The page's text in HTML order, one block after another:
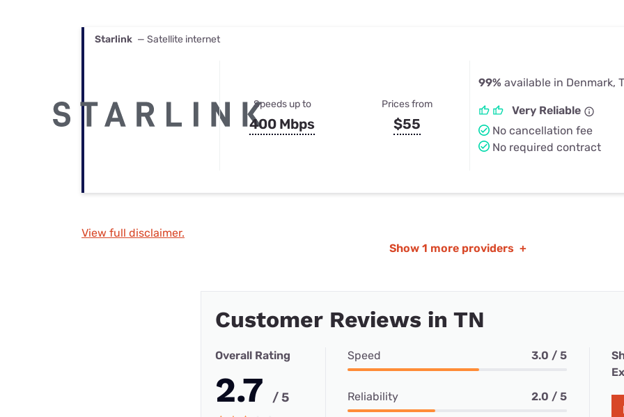
Starlink — Satellite internet
Speeds up to
400 Mbps
Prices from
$55
99% available in Denmark,
Very Reliable
No cancellation fee
No required contract
View full disclaimer.
Show 1 more providers +
Customer Reviews in TN
Overall Rating
2.7 / 5
Speed 3.0 / 5
Reliability 2.0 / 5